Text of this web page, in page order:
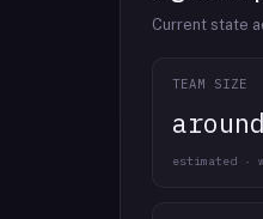
Current state
TEAM SIZE
estimated ·